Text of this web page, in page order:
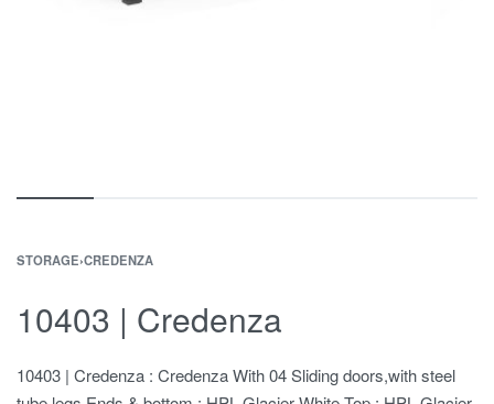
STORAGE›CREDENZA
10403 | Credenza
10403 | Credenza : Credenza With 04 Sliding doors,with steel